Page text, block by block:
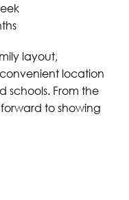
layout,
location
schools. From the
to showing